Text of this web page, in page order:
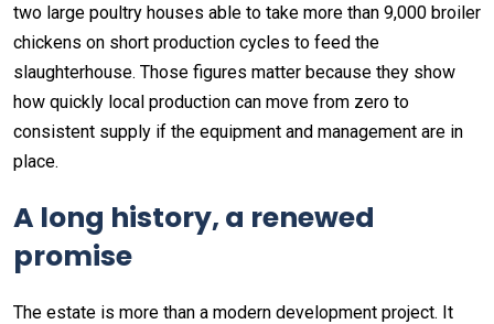
two large poultry houses able to take more than 9,000 broiler
chickens on short production cycles to feed the
slaughterhouse. Those figures matter because they show
how quickly local production can move from zero to
consistent supply if the equipment and management are in
place.
A long history, a renewed
promise
The estate is more than a modern development project. It